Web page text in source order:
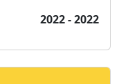
2022 - 2022